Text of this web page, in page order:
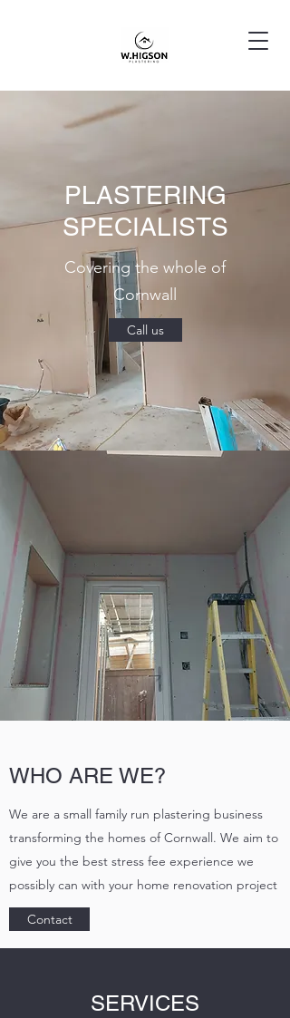
PLASTERING
SPECIALISTS
Covering the whole of
Cornwall
Call us
WHO ARE WE?
We are a small family run plastering business
transforming the homes of Cornwall. We aim to
give you the best stress fee experience we
possibly can with your home renovation project
Contact
SERVICES